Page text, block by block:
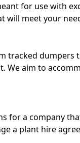
for use with
will meet your
tracked dumpers
We aim to
for a company
a plant hire